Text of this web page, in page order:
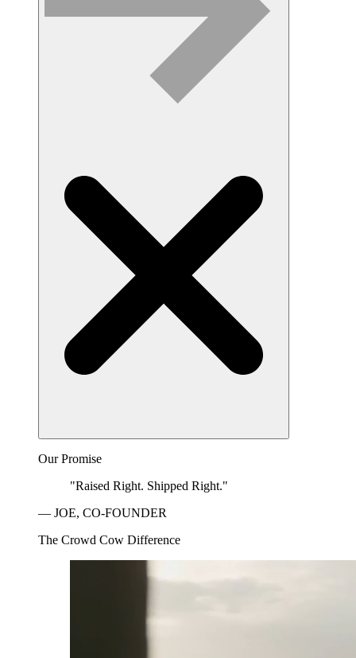
Our Promise
"Raised Right. Shipped Right."
— JOE, CO-FOUNDER
The Crowd Cow Difference